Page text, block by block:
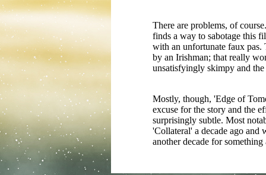
There are problems, of
finds a way to sabotage this
with an unfortunate faux
by an Irishman; that really
unsatisfyingly skimpy and
Mostly, though, 'Edge of
excuse for the story and the
surprisingly subtle. Most
'Collateral' a decade ago and
another decade for something